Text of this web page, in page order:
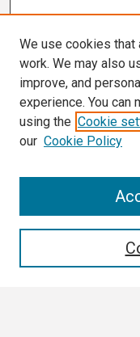
We use cookies that
work. We may also
improve, and
experience. You can
using the Cookie
our Cookie Policy